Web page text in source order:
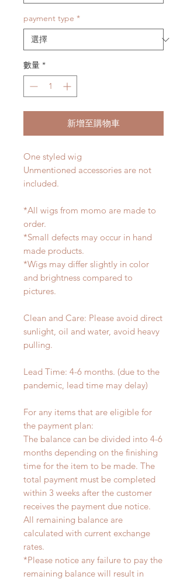
payment type *
數量 *
新增至購物車
One styled wig
Unmentioned accessories are not
included.
*All wigs from momo are made to
order.
*Small defects may occur in hand
made products.
*Wigs may differ slightly in color
and brightness compared to
pictures.
Clean and Care: Please avoid direct
sunlight, oil and water, avoid heavy
pulling.
Lead Time: 4-6 months. (due to the
pandemic, lead time may delay)
For any items that are eligible for
the payment plan:
The balance can be divided into 4-6
months depending on the finishing
time for the item to be made. The
total payment must be completed
within 3 weeks after the customer
receives the payment due notice.
All remaining balance are
calculated with current exchange
rates.
*Please notice any failure to pay the
remaining balance will result in